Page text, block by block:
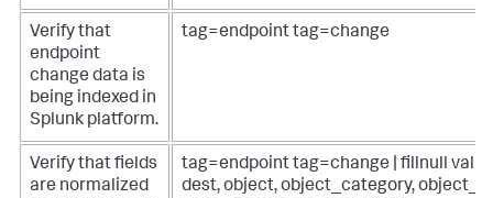
Verify that
endpoint
change data is
being indexed in
Splunk platform.
tag=endpoint tag=change
Verify that fields
are normalized
tag=endpoint tag=change | fillnull
dest, object, object_category,